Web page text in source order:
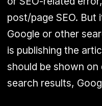
post/page SEO.
Google or other
is publishing the
should be shown
search results,